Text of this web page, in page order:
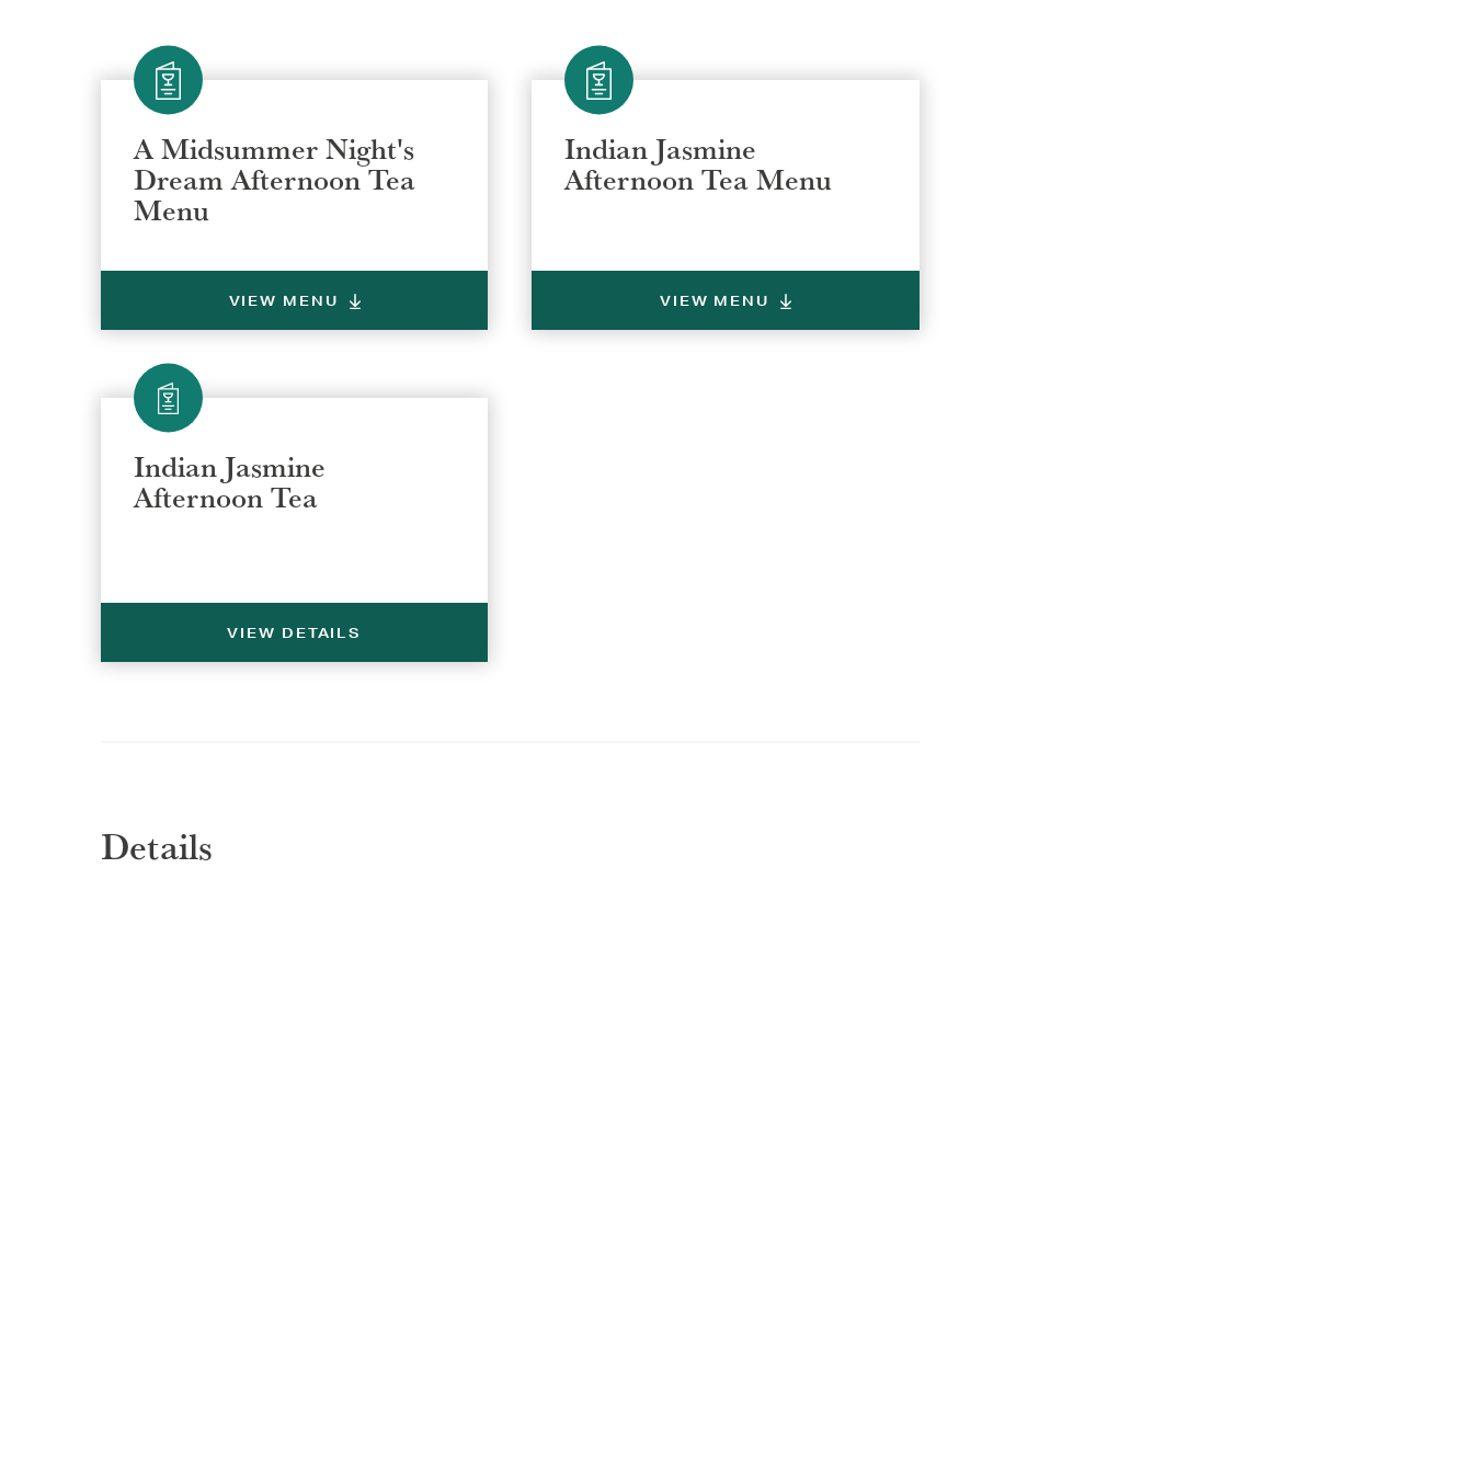
A Midsummer Night's
Dream Afternoon Tea
Menu
VIEW MENU
Indian Jasmine
Afternoon Tea Menu
VIEW MENU
Indian Jasmine
Afternoon Tea
VIEW DETAILS
Details